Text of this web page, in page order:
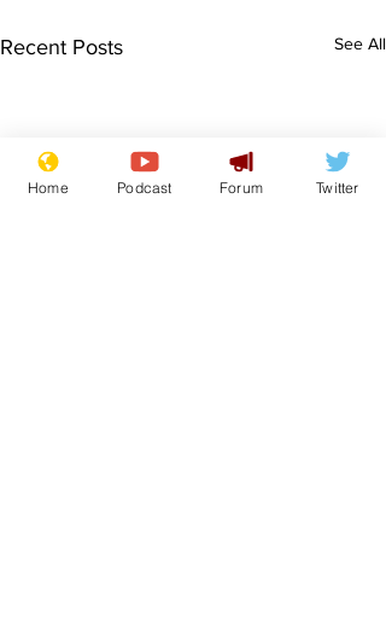
Recent Posts See All
Home Podcast Forum Twitter